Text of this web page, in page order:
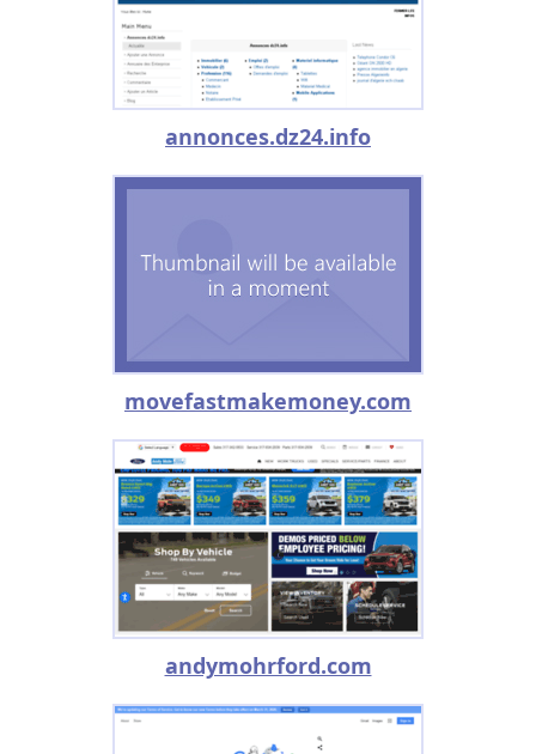
annonces.dz24.info
movefastmakemoney.com
andymohrford.com